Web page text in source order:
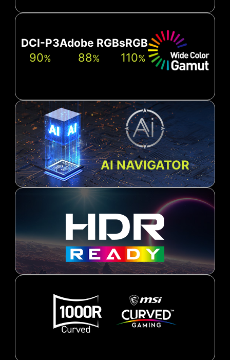
DCI-P3
90%
Adobe RGB
88%
sRGB
110%
AI NAVIGATOR